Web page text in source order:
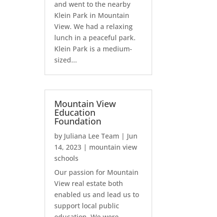
and went to the nearby
Klein Park in Mountain
View. We had a relaxing
lunch in a peaceful park.
Klein Park is a medium-
sized...
Mountain View
Education
Foundation
by Juliana Lee Team | Jun
14, 2023 | mountain view
schools
Our passion for Mountain
View real estate both
enabled us and lead us to
support local public